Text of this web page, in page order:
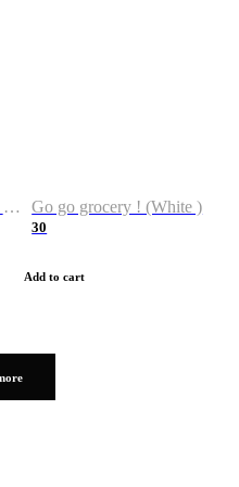
23/24 New Season Shirt - Custom Name & Number Go go grocery ! (White )
30
Add to cart